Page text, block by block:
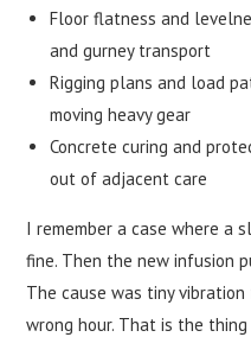
Floor flatness and
and gurney transport
Rigging plans and load
moving heavy gear
Concrete curing and
out of adjacent care
I remember a case where a
fine. Then the new infusion
The cause was tiny
wrong hour. That is the